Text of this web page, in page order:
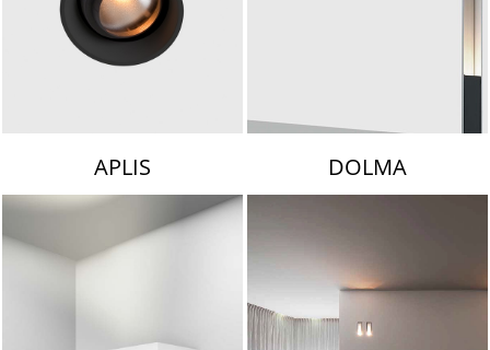
APLIS DOLMA